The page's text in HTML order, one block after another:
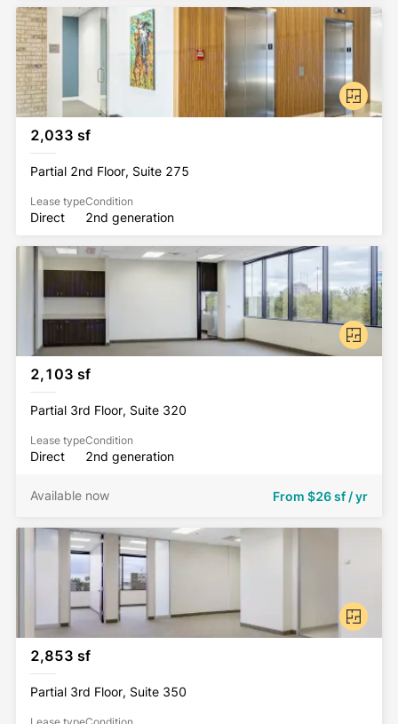
2,033 sf
Partial 2nd Floor, Suite 275
Lease type
Direct
Condition
2nd generation
2,103 sf
Partial 3rd Floor, Suite 320
Lease type
Direct
Condition
2nd generation
From $26 sf / yr
Available now
2,853 sf
Partial 3rd Floor, Suite 350